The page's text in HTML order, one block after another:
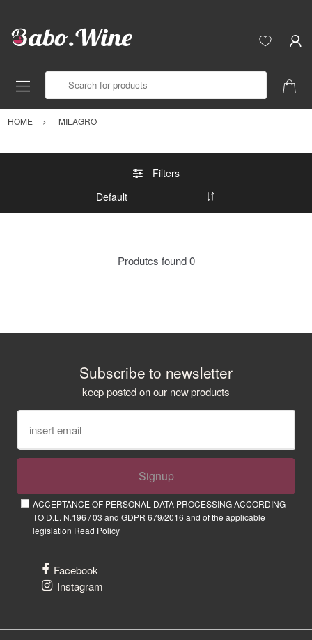
HOME MILAGRO
Filters
Produtcs found0
Subscribe to newsletter
keep posted on our new products
Signup
ACCEPTANCE OF PERSONAL DATA PROCESSING ACCORDING
TO D.L. N.196 / 03 and GDPR 679/2016 and of the applicable
legislation Read Policy
Facebook
Instagram